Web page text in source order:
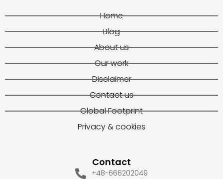
Home
Blog
About us
Our work
Disclaimer
Contact us
Global Footprint
Privacy & cookies
Contact
+48-666202049